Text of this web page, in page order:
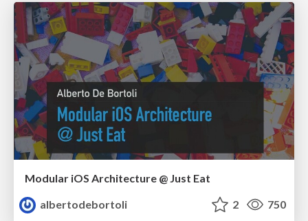
Modular iOS Architecture @ Just Eat
albertodebortoli
2 750